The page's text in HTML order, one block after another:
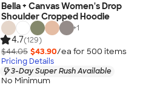
Bella + Canvas Women's Drop
Shoulder Cropped Hoodie
+1
4.7(129)
$44.05 $43.90/ea for 500 items
Pricing Details
3-Day Super Rush Available
No Minimum